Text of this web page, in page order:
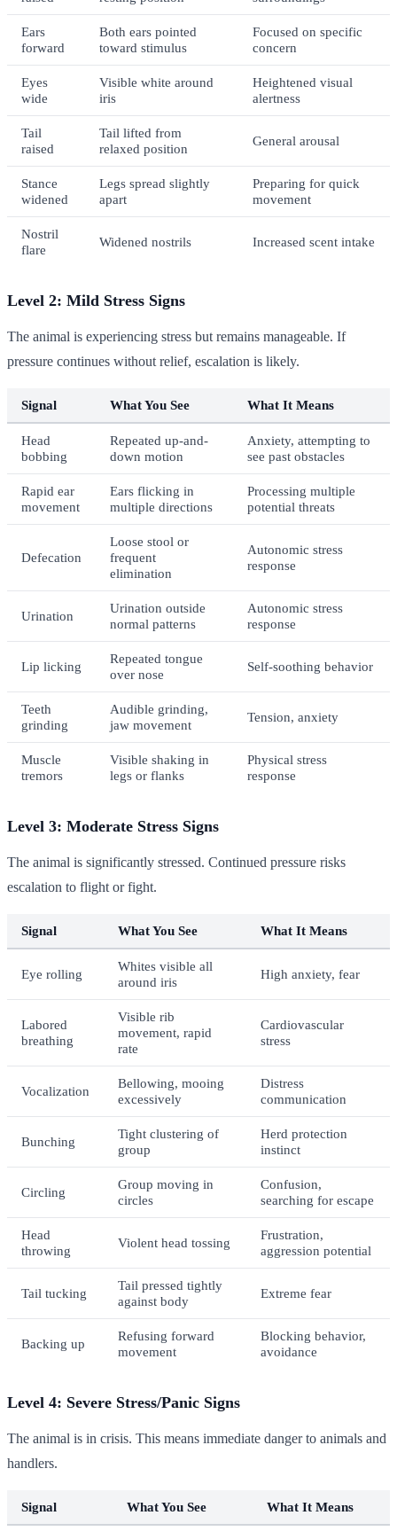
Ears
forward
Both ears pointed
toward stimulus
Focused on specific
concern
Eyes
wide
Visible white around
iris
Heightened visual
alertness
Tail
raised
Tail lifted from
relaxed position
General arousal
Stance
widened
Legs spread slightly
apart
Preparing for quick
movement
Nostril
flare
Widened nostrils Increased scent intake
Level 2: Mild Stress Signs
The animal is experiencing stress but remains manageable. If
pressure continues without relief, escalation is likely.
Signal What You See What It Means
Head
bobbing
Repeated up-and-
down motion
Anxiety, attempting to
see past obstacles
Rapid ear
movement
Ears flicking in
multiple directions
Processing multiple
potential threats
Defecation
Loose stool or
frequent
elimination
Autonomic stress
response
Urination
Urination outside
normal patterns
Autonomic stress
response
Lip licking
Repeated tongue
over nose
Self-soothing behavior
Teeth
grinding
Audible grinding,
jaw movement
Tension, anxiety
Muscle
tremors
Visible shaking in
legs or flanks
Physical stress
response
Level 3: Moderate Stress Signs
The animal is significantly stressed. Continued pressure risks
escalation to flight or fight.
Signal What You See What It Means
Eye rolling
Whites visible all
around iris
High anxiety, fear
Labored
breathing
Visible rib
movement, rapid
rate
Cardiovascular
stress
Vocalization
Bellowing, mooing
excessively
Distress
communication
Bunching
Tight clustering of
group
Herd protection
instinct
Circling
Group moving in
circles
Confusion,
searching for escape
Head
throwing
Violent head tossing
Frustration,
aggression potential
Tail tucking
Tail pressed tightly
against body
Extreme fear
Backing up
Refusing forward
movement
Blocking behavior,
avoidance
Level 4: Severe Stress/Panic Signs
The animal is in crisis. This means immediate danger to animals and
handlers.
Signal What You See What It Means